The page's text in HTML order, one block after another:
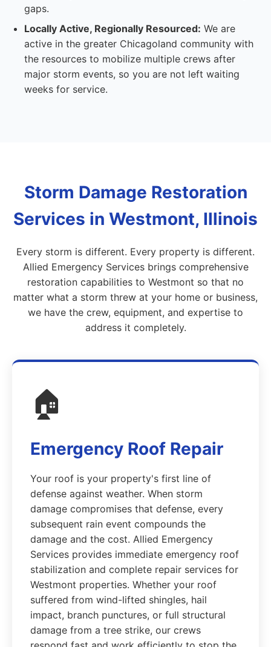
gaps.
Locally Active, Regionally Resourced: We are
active in the greater Chicagoland community with
the resources to mobilize multiple crews after
major storm events, so you are not left waiting
weeks for service.
Storm Damage Restoration
Services in Westmont, Illinois
Every storm is different. Every property is different.
Allied Emergency Services brings comprehensive
restoration capabilities to Westmont so that no
matter what a storm threw at your home or business,
we have the crew, equipment, and expertise to
address it completely.
🏠
Emergency Roof Repair
Your roof is your property's first line of
defense against weather. When storm
damage compromises that defense, every
subsequent rain event compounds the
damage and the cost. Allied Emergency
Services provides immediate emergency roof
stabilization and complete repair services for
Westmont properties. Whether your roof
suffered from wind-lifted shingles, hail
impact, branch punctures, or full structural
damage from a tree strike, our crews